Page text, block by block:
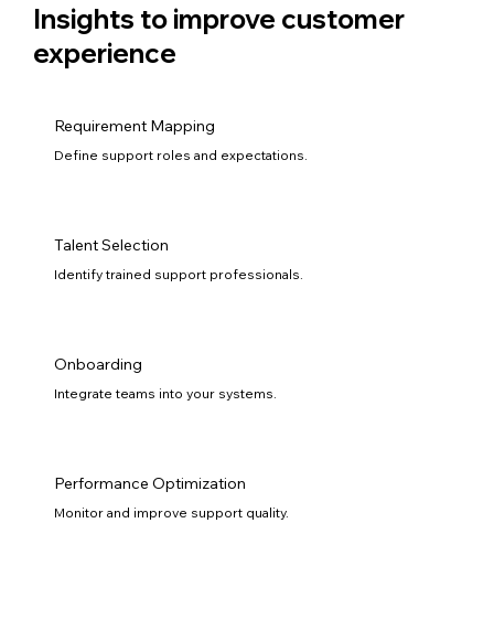
Performance Optimization
Monitor and improve support quality.
Onboarding
Integrate teams into your systems.
Talent Selection
Identify trained support professionals.
Requirement Mapping
Define support roles and expectations.
Insights to improve customer
experience